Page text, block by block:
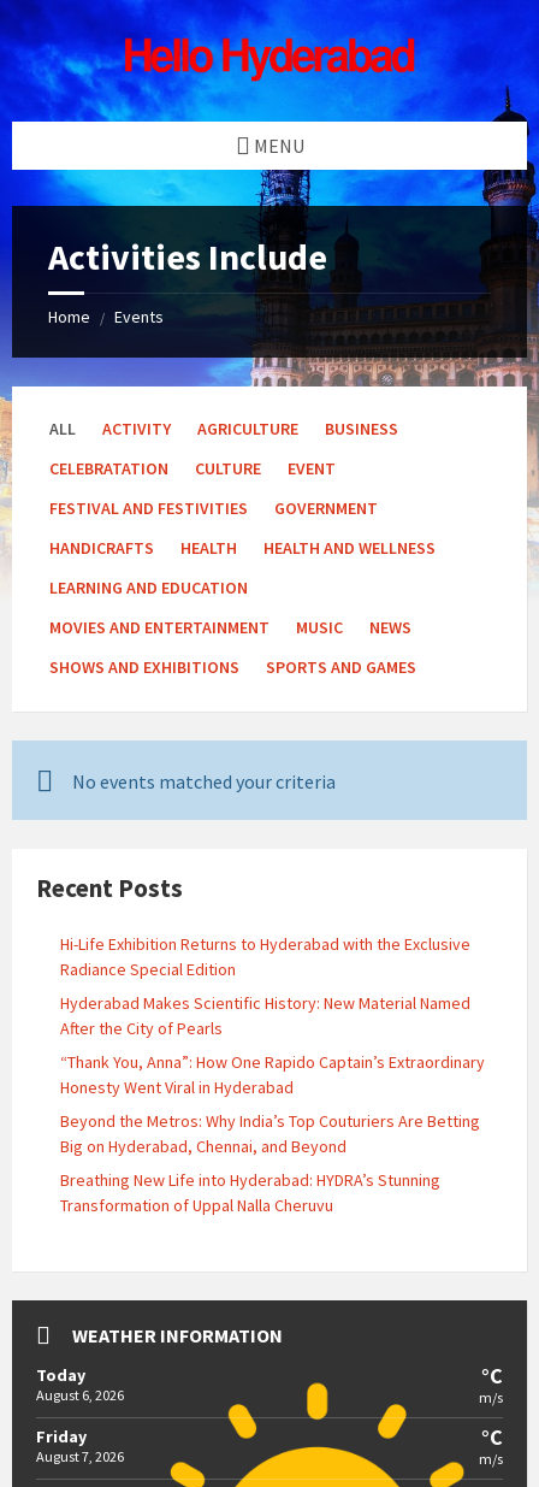
Skip
to
content
Skip
to
left
sidebar
Skip
to
right
sidebar
Skip
to
footer
MENU
Activities Include
Home / Events
ALL ACTIVITY AGRICULTURE
BUSINESS
CELEBRATATION
CULTURE
EVENT
FESTIVAL AND FESTIVITIES
GOVERNMENT
HANDICRAFTS
HEALTH
HEALTH AND WELLNESS
LEARNING AND EDUCATION
MOVIES AND ENTERTAINMENT
MUSIC
NEWS
SHOWS AND EXHIBITIONS
SPORTS AND GAMES
No events matched your criteria
Recent Posts
Hi-Life Exhibition Returns to Hyderabad with the Exclusive
Radiance Special Edition
Hyderabad Makes Scientific History: New Material Named
After the City of Pearls
“Thank You, Anna”: How One Rapido Captain’s Extraordinary
Honesty Went Viral in Hyderabad
Beyond the Metros: Why India’s Top Couturiers Are Betting
Big on Hyderabad, Chennai, and Beyond
Breathing New Life into Hyderabad: HYDRA’s Stunning
Transformation of Uppal Nalla Cheruvu
WEATHER INFORMATION
Today
August 6, 2026
°C
m/s
Friday
August 7, 2026
°C
m/s